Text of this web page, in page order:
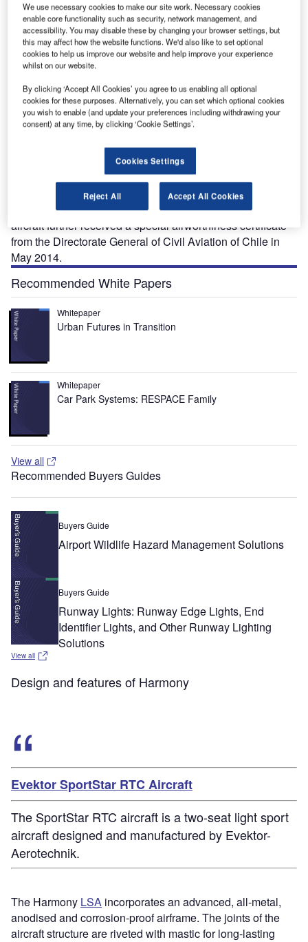
H armony is the latest light sport aircraft (LSA)
produced by Evektor-Aerotechnik, a company based
in the Czech Republic. The aircraft is used for cross
country touring and training purposes.
Harmony LSA obtained US Federal Aviation
Administration (FAA) approval certification in 2011 and the
first airplane was delivered to the US in the same year. The
aircraft further received a special airworthiness certificate
from the Directorate General of Civil Aviation of Chile in
May 2014.
Recommended White Papers
Whitepaper
Urban Futures in Transition
Whitepaper
Car Park Systems: RESPACE Family
View all
Recommended Buyers Guides
Buyers Guide
Airport Wildlife Hazard Management Solutions
Buyers Guide
Runway Lights: Runway Edge Lights, End
Identifier Lights, and Other Runway Lighting
Solutions
View all
Design and features of Harmony
Evektor SportStar RTC Aircraft
The SportStar RTC aircraft is a two-seat light sport
aircraft designed and manufactured by Evektor-
Aerotechnik.
The Harmony LSA incorporates an advanced, all-metal,
anodised and corrosion-proof airframe. The joints of the
aircraft structure are riveted with mastic for long-lasting
We use necessary cookies to make our site work. Necessary cookies
enable core functionality such as security, network management, and
accessibility. You may disable these by changing your browser settings, but
this may affect how the website functions. We'd also like to set optional
cookies to help us improve our website and help improve your experience
whilst on our website.
By clicking ‘Accept All Cookies’ you agree to us enabling all optional
cookies for these purposes. Alternatively, you can set which optional cookies
you wish to enable (and update your preferences including withdrawing your
consent) at any time, by clicking ‘Cookie Settings’.
Cookies Settings
Reject All Accept All Cookies